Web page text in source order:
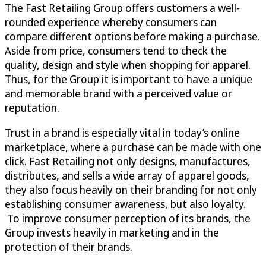
The Fast Retailing Group offers customers a well-
rounded experience whereby consumers can
compare different options before making a purchase.
Aside from price, consumers tend to check the
quality, design and style when shopping for apparel.
Thus, for the Group it is important to have a unique
and memorable brand with a perceived value or
reputation.
Trust in a brand is especially vital in today’s online
marketplace, where a purchase can be made with one
click. Fast Retailing not only designs, manufactures,
distributes, and sells a wide array of apparel goods,
they also focus heavily on their branding for not only
establishing consumer awareness, but also loyalty.
To improve consumer perception of its brands, the
Group invests heavily in marketing and in the
protection of their brands.